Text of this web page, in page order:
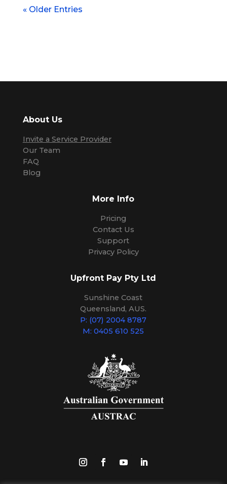
« Older Entries
About Us
Invite a Service Provider
Our Team
FAQ
Blog
More Info
Pricing
Contact Us
Support
Privacy Policy
Upfront Pay Pty Ltd
Sunshine Coast
Queensland, AUS.
P: (07) 2004 8787
M: 0405 610 525